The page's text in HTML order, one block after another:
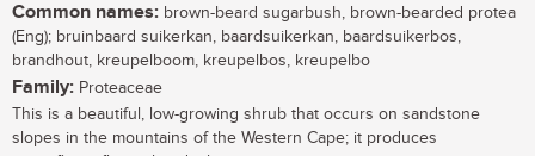
Common names: brown-beard sugarbush, brown-bearded protea
(Eng); bruinbaard suikerkan, baardsuikerkan, baardsuikerbos,
brandhout, kreupelboom, kreupelbos, kreupelbo
Family: Proteaceae
This is a beautiful, low-growing shrub that occurs on sandstone
slopes in the mountains of the Western Cape; it produces